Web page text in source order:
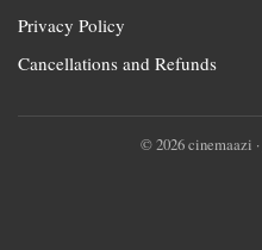
Privacy Policy
Cancellations and Refunds
© 2026 cinemaazi ·